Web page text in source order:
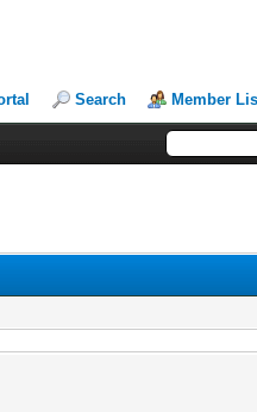
Search Member